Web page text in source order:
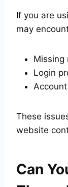
If you are
may
Missing
Login
These
website
Can